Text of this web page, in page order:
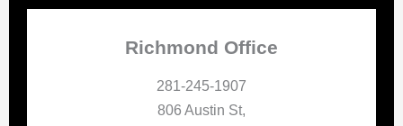
Richmond Office
281-245-1907
806 Austin St,